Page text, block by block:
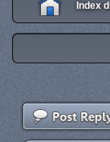
Index